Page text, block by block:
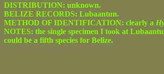
DISTRIBUTION: unknown.
BELIZE RECORDS: Lubaantun.
METHOD OF IDENTIFICATION: clearly a
NOTES: the single specimen I took at
could be a fifth species for Belize.